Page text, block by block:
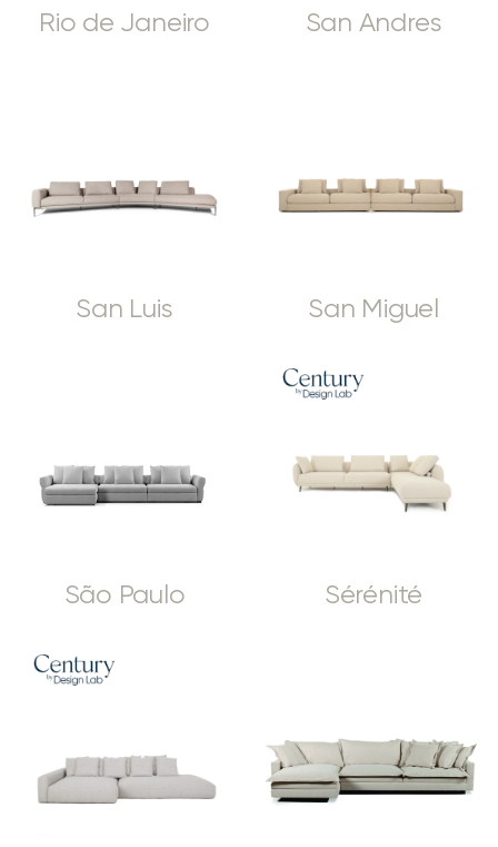
Rio de Janeiro San Andres
San Luis San Miguel
São Paulo Sérénité